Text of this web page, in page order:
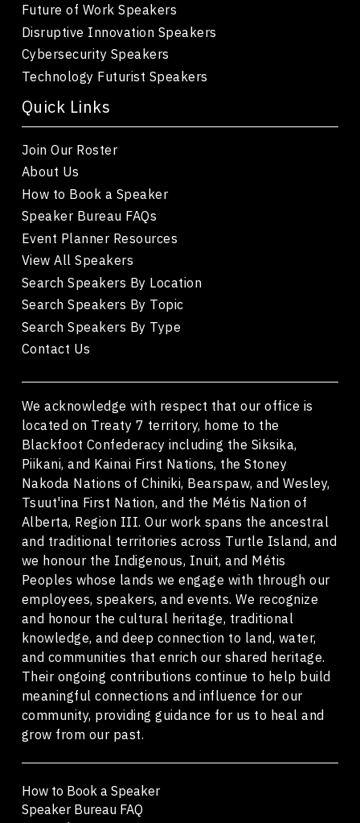
Future of Work Speakers
Disruptive Innovation Speakers
Cybersecurity Speakers
Technology Futurist Speakers
Quick Links
Join Our Roster
About Us
How to Book a Speaker
Speaker Bureau FAQs
Event Planner Resources
View All Speakers
Search Speakers By Location
Search Speakers By Topic
Search Speakers By Type
Contact Us
We acknowledge with respect that our office is
located on Treaty 7 territory, home to the
Blackfoot Confederacy including the Siksika,
Piikani, and Kainai First Nations, the Stoney
Nakoda Nations of Chiniki, Bearspaw, and Wesley,
Tsuut'ina First Nation, and the Métis Nation of
Alberta, Region III. Our work spans the ancestral
and traditional territories across Turtle Island, and
we honour the Indigenous, Inuit, and Métis
Peoples whose lands we engage with through our
employees, speakers, and events. We recognize
and honour the cultural heritage, traditional
knowledge, and deep connection to land, water,
and communities that enrich our shared heritage.
Their ongoing contributions continue to help build
meaningful connections and influence for our
community, providing guidance for us to heal and
grow from our past.
How to Book a Speaker
Speaker Bureau FAQ